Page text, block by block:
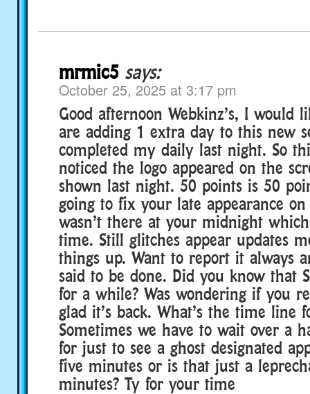
mrmic5 says:
October 25, 2025 at 3:17 pm
Good afternoon Webkinz’s, I would
are adding 1 extra day to this new
completed my daily last night. So
noticed the logo appeared on the
shown last night. 50 points is 50
going to fix your late appearance
wasn’t there at your midnight
time. Still glitches appear updates
things up. Want to report it always
said to be done. Did you know that
for a while? Was wondering if you
glad it’s back. What’s the time line
Sometimes we have to wait over a
for just to see a ghost designated
five minutes or is that just a
minutes? Ty for your time